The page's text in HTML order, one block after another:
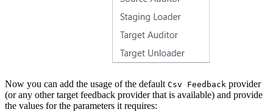
Now you can add the usage of the default Csv Feedback provider
(or any other target feedback provider that is available) and provide
the values for the parameters it requires: